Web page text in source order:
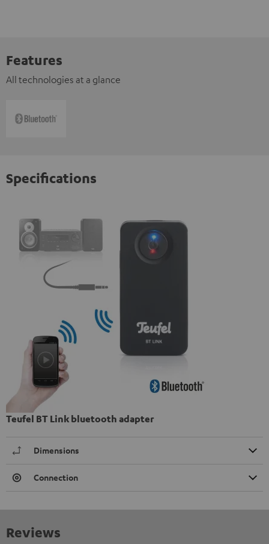
Features
All technologies at a glance
Specifications
Teufel BT Link bluetooth adapter
Dimensions
Connection
Reviews